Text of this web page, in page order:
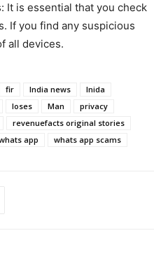
It is essential that you check
If you find any suspicious
all devices.
fir India news
Inida
loses Man
privacy
revenuefacts original stories
app whats app scams